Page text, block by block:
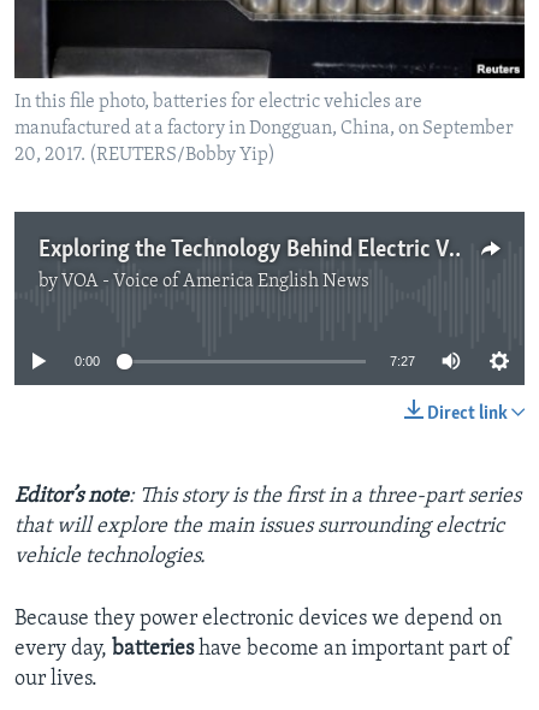
In this file photo, batteries for electric vehicles are
manufactured at a factory in Dongguan, China, on September
20, 2017. (REUTERS/Bobby Yip)
Exploring the Technology Behind Electric Vehicle Batteries
by VOA - Voice of America English News
No media source currently available
0:00 7:27
Direct link
Editor’s note: This story is the first in a three-part series
that will explore the main issues surrounding electric
vehicle technologies.
Because they power electronic devices we depend on
every day, batterieshave become an important part of
our lives.